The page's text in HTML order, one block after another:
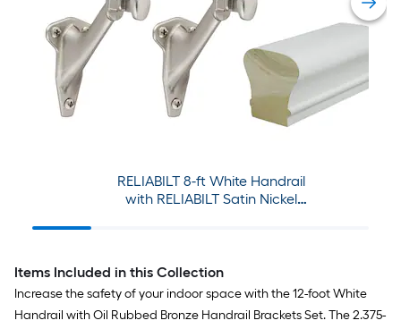
RELIABILT 8-ft White Handrail
with RELIABILT Satin Nickel
Items Included in this Collection
Increase the safety of your indoor space with the 12-foot White
Handrail with Oil Rubbed Bronze Handrail Brackets Set. The 2.375-